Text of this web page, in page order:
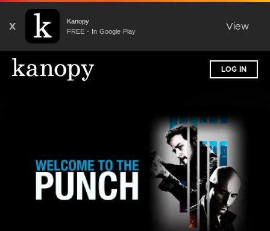
X
Kanopy
FREE - In Google Play
View
LOG IN